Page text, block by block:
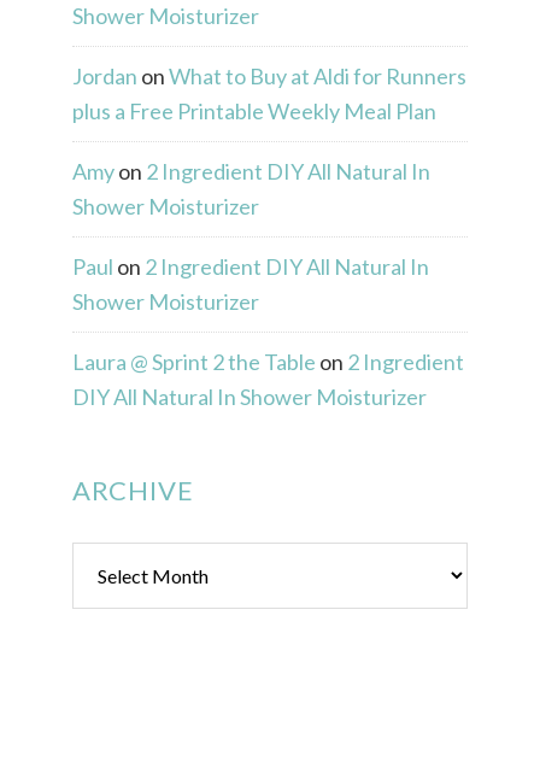
Shower Moisturizer
Jordan onWhat to Buy at Aldi for Runners
plus a Free Printable Weekly Meal Plan
Amyon 2 Ingredient DIY All Natural In
Shower Moisturizer
Paul on 2 Ingredient DIY All Natural In
Shower Moisturizer
Laura @ Sprint 2 the Table on 2 Ingredient
DIY All Natural In Shower Moisturizer
ARCHIVE